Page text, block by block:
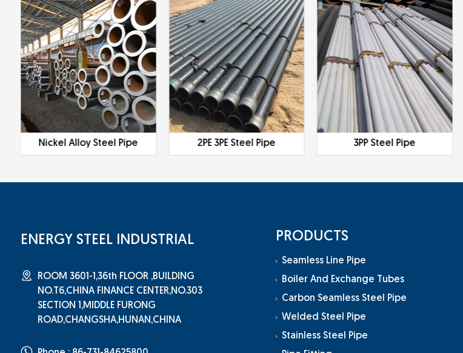
Nickel Alloy Steel Pipe 2PE 3PE Steel Pipe 3PP Steel Pipe
ENERGY STEEL INDUSTRIAL
ROOM 3601-1,36th FLOOR ,BUILDING
NO.T6,CHINA FINANCE CENTER,NO.303
SECTION 1,MIDDLE FURONG
ROAD,CHANGSHA,HUNAN,CHINA
PRODUCTS
Seamless Line Pipe
Boiler And Exchange Tubes
Carbon Seamless Steel Pipe
Welded Steel Pipe
Stainless Steel Pipe